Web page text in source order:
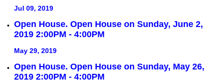
Jul 09, 2019
Open House. Open House on Sunday, June 2,
2019 2:00PM - 4:00PM
May 29, 2019
Open House. Open House on Sunday, May 26,
2019 2:00PM - 4:00PM